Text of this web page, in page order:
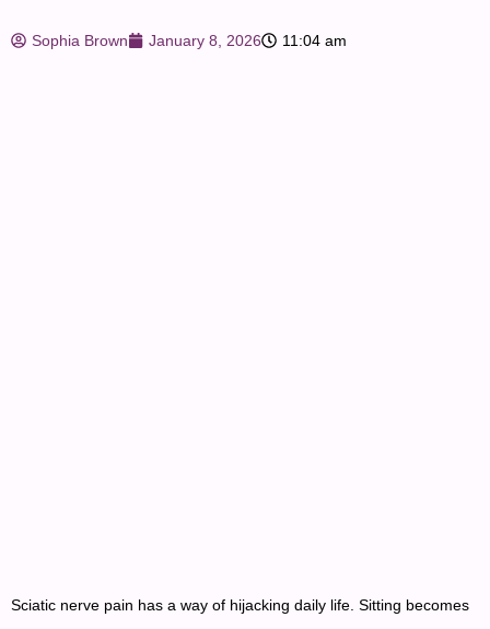
Sophia Brown January 8, 2026 11:04 am
Sciatic nerve pain has a way of hijacking daily life. Sitting becomes